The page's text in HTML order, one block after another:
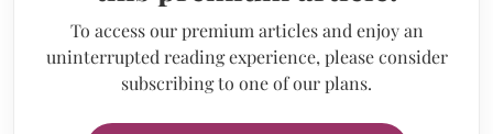
To access our premium articles and enjoy an
uninterrupted reading experience, please consider
subscribing to one of our plans.